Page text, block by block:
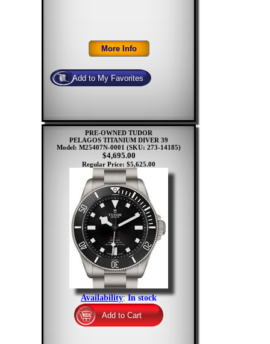
PRE-OWNED TUDOR
PELAGOS TITANIUM DIVER 39
Model: M25407N-0001 (SKU: 273-14185)
$4,695.00
Regular Price: $5,625.00
Availability:In stock